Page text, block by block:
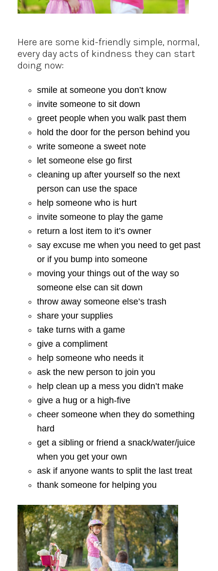
Here are some kid-friendly simple, normal,
every day acts of kindness they can start
doing now:
smile at someone you don’t know
invite someone to sit down
greet people when you walk past them
hold the door for the person behind you
write someone a sweet note
let someone else go first
cleaning up after yourself so the next
person can use the space
help someone who is hurt
invite someone to play the game
return a lost item to it’s owner
say excuse me when you need to get past
or if you bump into someone
moving your things out of the way so
someone else can sit down
throw away someone else’s trash
share your supplies
take turns with a game
give a compliment
help someone who needs it
ask the new person to join you
help clean up a mess you didn’t make
give a hug or a high-five
cheer someone when they do something
hard
get a sibling or friend a snack/water/juice
when you get your own
ask if anyone wants to split the last treat
thank someone for helping you